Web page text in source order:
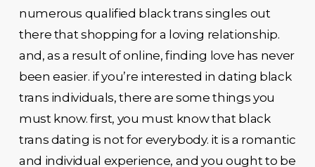
numerous qualified black trans singles out
there that shopping for a loving relationship.
and, as a result of online, finding love has never
been easier. if you’re interested in dating black
trans individuals, there are some things you
must know. first, you must know that black
trans dating is not for everybody. it is a romantic
and individual experience, and you ought to be